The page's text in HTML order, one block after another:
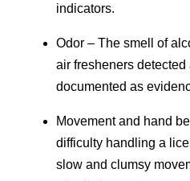
indicators.
Odor – The smell of
air fresheners
documented as
Movement and hand
difficulty handling a
slow and clumsy